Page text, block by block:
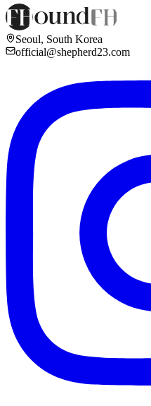
Seoul, South Korea
official@shepherd23.com